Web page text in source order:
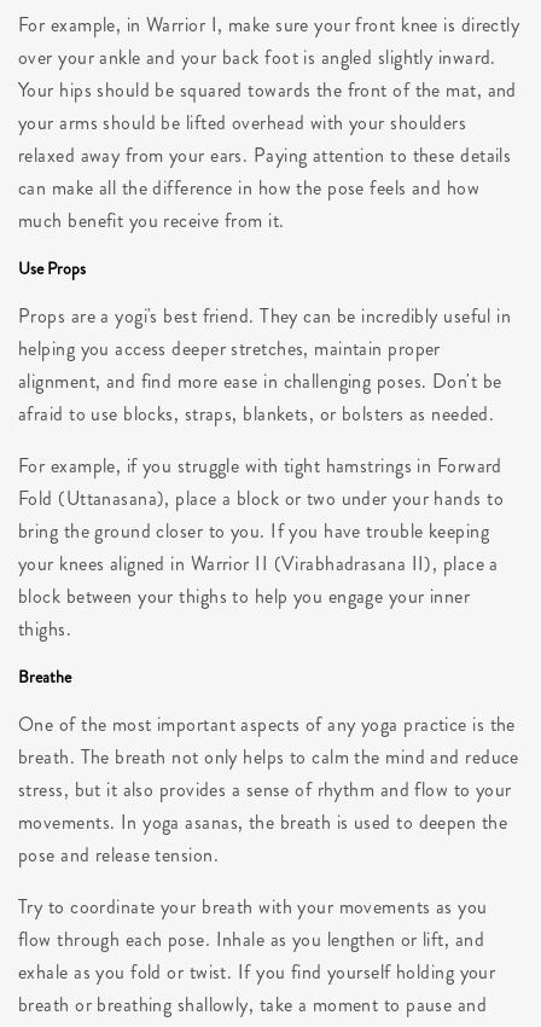
For example, in Warrior I, make sure your front knee is directly
over your ankle and your back foot is angled slightly inward.
Your hips should be squared towards the front of the mat, and
your arms should be lifted overhead with your shoulders
relaxed away from your ears. Paying attention to these details
can make all the difference in how the pose feels and how
much benefit you receive from it.
Use Props
Props are a yogi's best friend. They can be incredibly useful in
helping you access deeper stretches, maintain proper
alignment, and find more ease in challenging poses. Don't be
afraid to use blocks, straps, blankets, or bolsters as needed.
For example, if you struggle with tight hamstrings in Forward
Fold (Uttanasana), place a block or two under your hands to
bring the ground closer to you. If you have trouble keeping
your knees aligned in Warrior II (Virabhadrasana II), place a
block between your thighs to help you engage your inner
thighs.
Breathe
One of the most important aspects of any yoga practice is the
breath. The breath not only helps to calm the mind and reduce
stress, but it also provides a sense of rhythm and flow to your
movements. In yoga asanas, the breath is used to deepen the
pose and release tension.
Try to coordinate your breath with your movements as you
flow through each pose. Inhale as you lengthen or lift, and
exhale as you fold or twist. If you find yourself holding your
breath or breathing shallowly, take a moment to pause and